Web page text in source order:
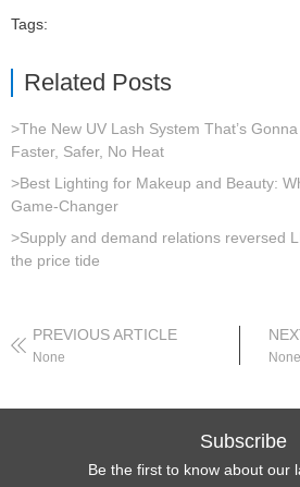
Tags:
Related Posts
>The New UV Lash System That’s
Faster, Safer, No Heat
>Best Lighting for Makeup and Beauty:
Game-Changer
>Supply and demand relations reversed
the price tide
PREVIOUS ARTICLE
None None
Subscribe
Be the first to know about our